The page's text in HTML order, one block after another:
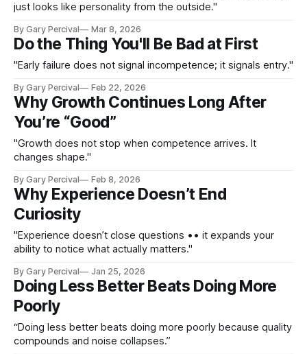
just looks like personality from the outside."
By Gary Percival Mar 8, 2026
Do the Thing You'll Be Bad at First
"Early failure does not signal incompetence; it signals entry."
By Gary Percival Feb 22, 2026
Why Growth Continues Long After
You’re “Good”
"Growth does not stop when competence arrives. It
changes shape."
By Gary Percival Feb 8, 2026
Why Experience Doesn’t End
Curiosity
"Experience doesn’t close questions •• it expands your
ability to notice what actually matters."
By Gary Percival Jan 25, 2026
Doing Less Better Beats Doing More
Poorly
“Doing less better beats doing more poorly because quality
compounds and noise collapses.”